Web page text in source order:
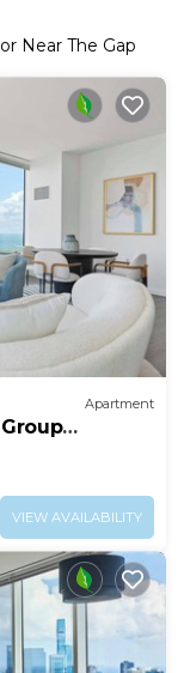
Near The Gap
Apartment
VIEW AVAILABILITY